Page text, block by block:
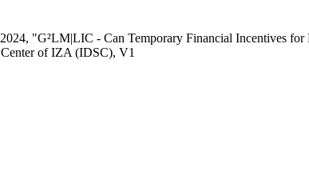
"G²LM|LIC - Can Temporary Financial Incentives
Center of IZA (IDSC), V1